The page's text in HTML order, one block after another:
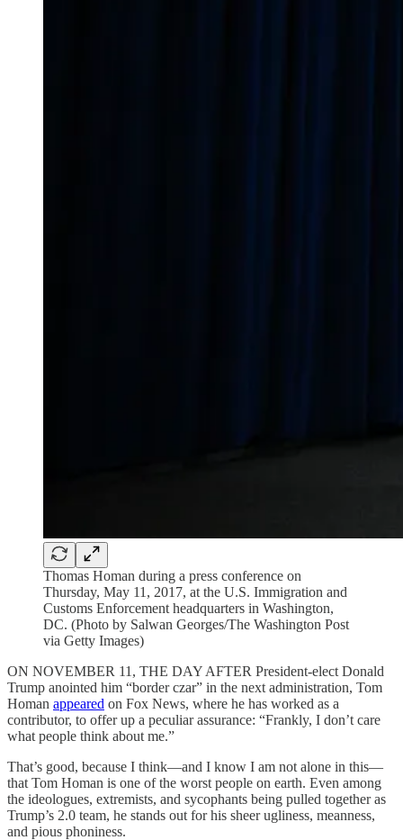
Thomas Homan during a press conference on
Thursday, May 11, 2017, at the U.S. Immigration and
Customs Enforcement headquarters in Washington,
DC. (Photo by Salwan Georges/The Washington Post
via Getty Images)
ON NOVEMBER 11, THE DAY AFTER President-elect Donald
Trump anointed him “border czar” in the next administration, Tom
Homan appeared on Fox News, where he has worked as a
contributor, to offer up a peculiar assurance: “Frankly, I don’t care
what people think about me.”
That’s good, because I think—and I know I am not alone in this—
that Tom Homan is one of the worst people on earth. Even among
the ideologues, extremists, and sycophants being pulled together as
Trump’s 2.0 team, he stands out for his sheer ugliness, meanness,
and pious phoniness.